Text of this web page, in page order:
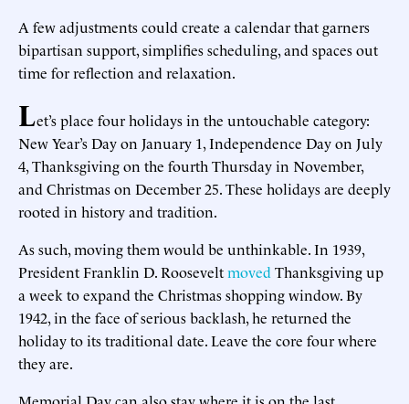
A few adjustments could create a calendar that garners
bipartisan support, simplifies scheduling, and spaces out
time for reflection and relaxation.
Let’s place four holidays in the untouchable category:
New Year’s Day on January 1, Independence Day on July
4, Thanksgiving on the fourth Thursday in November,
and Christmas on December 25. These holidays are deeply
rooted in history and tradition.
As such, moving them would be unthinkable. In 1939,
President Franklin D. Rooseveltmoved Thanksgiving up
a week to expand the Christmas shopping window. By
1942, in the face of serious backlash, he returned the
holiday to its traditional date. Leave the core four where
they are.